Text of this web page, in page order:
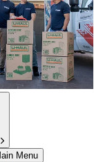
Menu